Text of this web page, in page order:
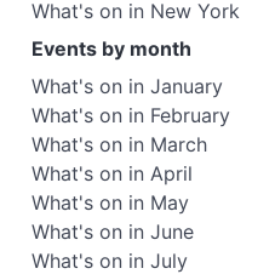
What's on in New York
Events by month
What's on in January
What's on in February
What's on in March
What's on in April
What's on in May
What's on in June
What's on in July